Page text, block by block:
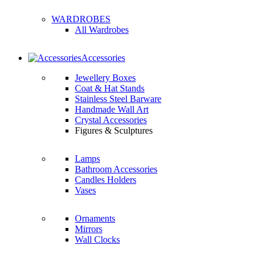
WARDROBES
All Wardrobes
Accessories
Jewellery Boxes
Coat & Hat Stands
Stainless Steel Barware
Handmade Wall Art
Crystal Accessories
Figures & Sculptures
Lamps
Bathroom Accessories
Candles Holders
Vases
Ornaments
Mirrors
Wall Clocks